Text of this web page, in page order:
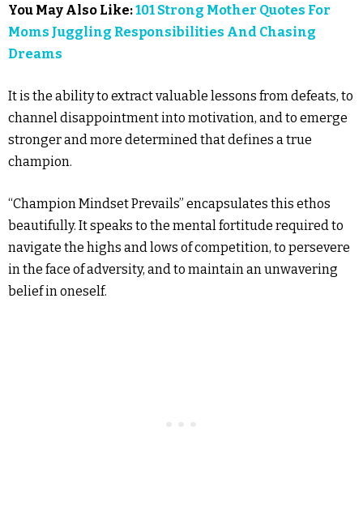
You May Also Like:101 Strong Mother Quotes For
Moms Juggling Responsibilities And Chasing
Dreams
It is the ability to extract valuable lessons from defeats, to
channel disappointment into motivation, and to emerge
stronger and more determined that defines a true
champion.
“Champion Mindset Prevails” encapsulates this ethos
beautifully. It speaks to the mental fortitude required to
navigate the highs and lows of competition, to persevere
in the face of adversity, and to maintain an unwavering
belief in oneself.